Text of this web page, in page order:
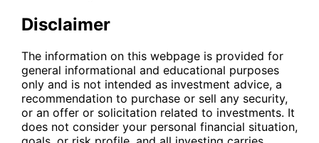
Disclaimer
The information on this webpage is provided for
general informational and educational purposes
only and is not intended as investment advice, a
recommendation to purchase or sell any security,
or an offer or solicitation related to investments. It
does not consider your personal financial situation,